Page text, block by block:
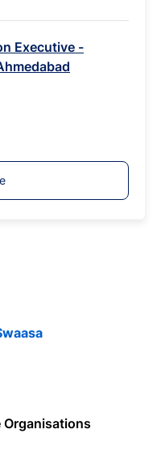
Executive -
Organisations